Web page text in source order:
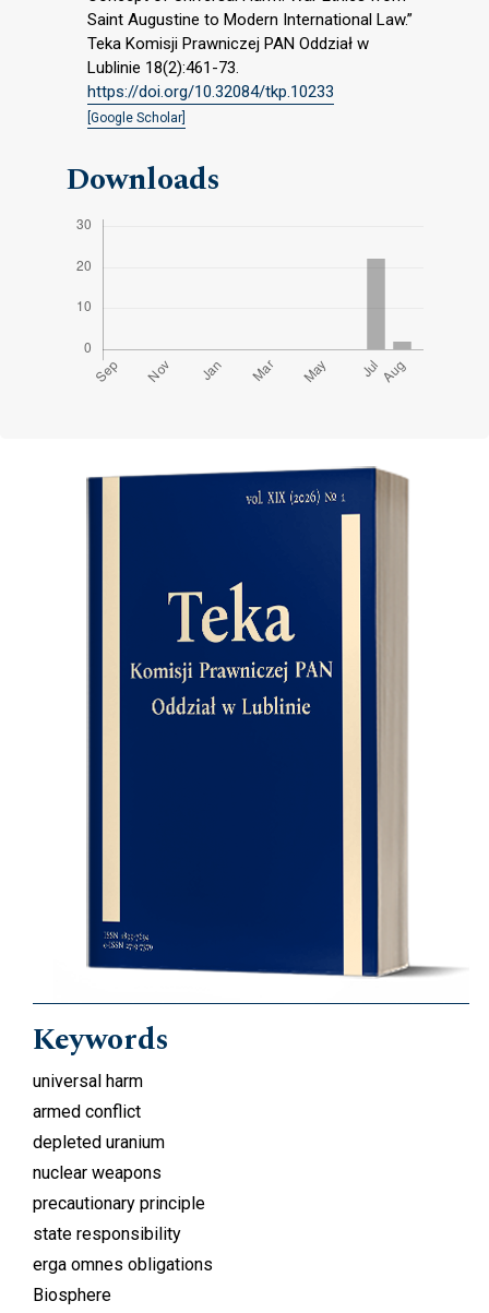
Saint Augustine to Modern International Law.”
Teka Komisji Prawniczej PAN Oddział w
Lublinie 18(2):461-73.
https://doi.org/10.32084/tkp.10233
[Google Scholar]
Downloads
Keywords
universal harm
armed conflict
depleted uranium
nuclear weapons
precautionary principle
state responsibility
erga omnes obligations
Biosphere